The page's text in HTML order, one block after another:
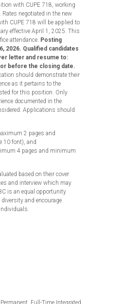
with CUPE 718, working
Rates negotiated in the new
CUPE 718 will be applied to
effective April 1, 2025. This
attendance. Posting
2026. Qualified candidates
letter and resume to:
before the closing date.
should demonstrate their
as it pertains to the
for this position. Only
documented in the
Applications should
2 pages and
10 font), and
4 pages and minimum
based on their cover
and interview which may
is an equal opportunity
diversity and encourage
Full-Time Integrated